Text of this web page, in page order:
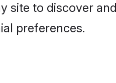
site to discover
preferences.